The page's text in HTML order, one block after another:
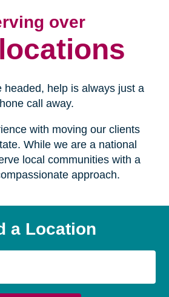
over
headed, help is always just a
call away.
with moving our clients
While we are a national
local communities with a
approach.
a Location